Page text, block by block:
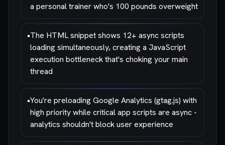
a personal trainer who's 100 pounds overweight
•The HTML snippet shows 12+ async scripts
loading simultaneously, creating a JavaScript
execution bottleneck that's choking your main
thread
•You're preloading Google Analytics (gtag.js) with
high priority while critical app scripts are async -
analytics shouldn't block user experience